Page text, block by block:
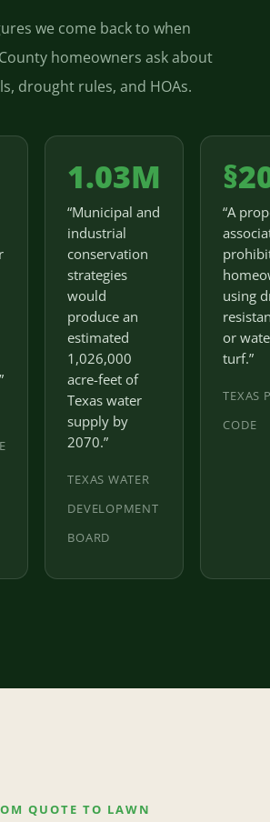
we come back to when
homeowners ask about
drought rules, and HOAs.
1.03M
“Municipal and
industrial
conservation
strategies
would
produce an
estimated
1,026,000
acre-feet of
Texas water
supply by
2070.”
TEXAS WATER
DEVELOPMENT
BOARD
“A
using
or
turf.”
TEXAS
CODE
QUOTE TO LAWN